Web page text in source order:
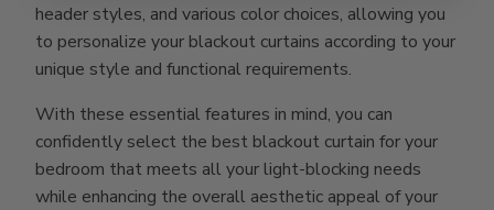
header styles, and various color choices, allowing you
to personalize your blackout curtains according to your
unique style and functional requirements.
With these essential features in mind, you can
confidently select the best blackout curtain for your
bedroom that meets all your light-blocking needs
while enhancing the overall aesthetic appeal of your